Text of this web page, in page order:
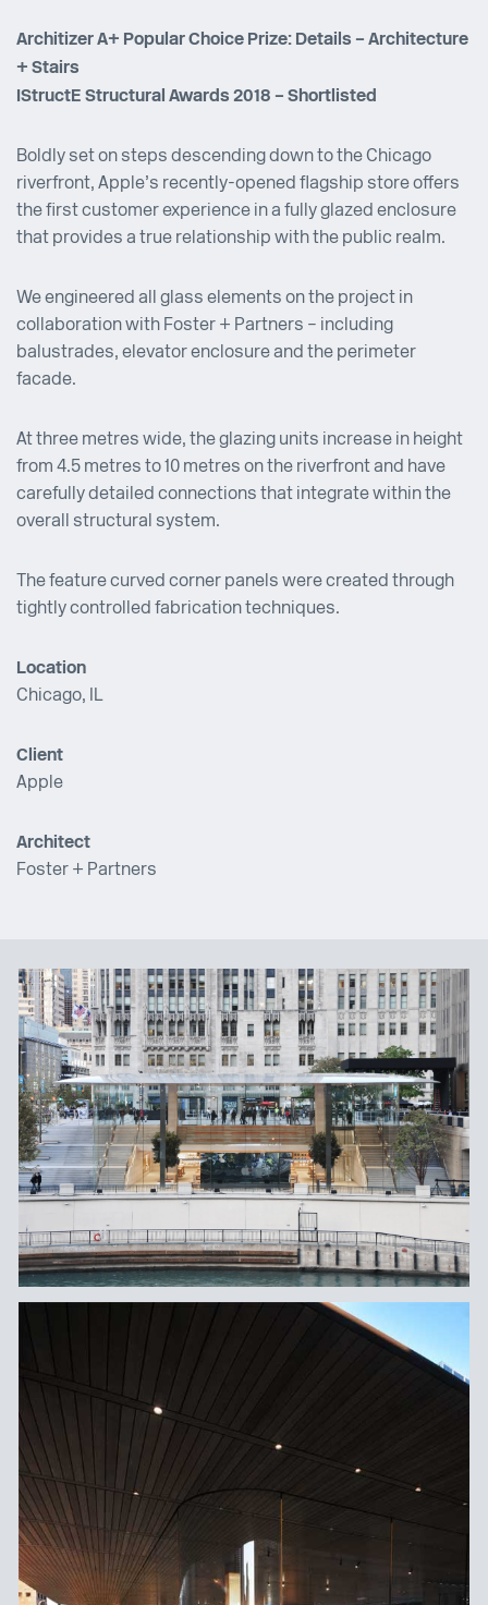
Architizer A+ Popular Choice Prize: Details – Architecture
+ Stairs
IStructE Structural Awards 2018 – Shortlisted
Boldly set on steps descending down to the Chicago
riverfront, Apple’s recently-opened flagship store offers
the first customer experience in a fully glazed enclosure
that provides a true relationship with the public realm.
We engineered all glass elements on the project in
collaboration with Foster + Partners – including
balustrades, elevator enclosure and the perimeter
facade.
At three metres wide, the glazing units increase in height
from 4.5 metres to 10 metres on the riverfront and have
carefully detailed connections that integrate within the
overall structural system.
The feature curved corner panels were created through
tightly controlled fabrication techniques.
Location
Chicago, IL
Client
Apple
Architect
Foster + Partners